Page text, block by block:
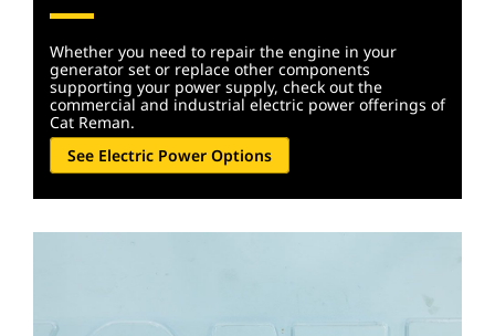
Whether you need to repair the engine in your
generator set or replace other components
supporting your power supply, check out the
commercial and industrial electric power offerings of
Cat Reman.
See Electric Power Options